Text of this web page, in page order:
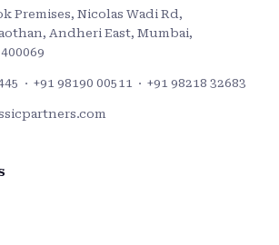
Premises, Nicolas Wadi Rd,
Andheri East, Mumbai,
· +91 98190 00511 · +91 98218 32683